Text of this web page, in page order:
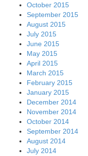
October 2015
September 2015
August 2015
July 2015
June 2015
May 2015
April 2015
March 2015
February 2015
January 2015
December 2014
November 2014
October 2014
September 2014
August 2014
July 2014